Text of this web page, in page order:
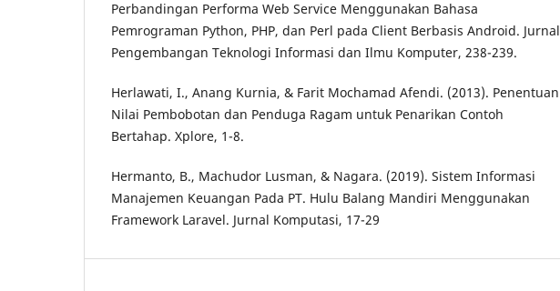
Perbandingan Performa Web Service Menggunakan Bahasa
Pemrograman Python, PHP, dan Perl pada Client Berbasis Android. Jurnal
Pengembangan Teknologi Informasi dan Ilmu Komputer, 238-239.
Herlawati, I., Anang Kurnia, & Farit Mochamad Afendi. (2013). Penentuan
Nilai Pembobotan dan Penduga Ragam untuk Penarikan Contoh
Bertahap. Xplore, 1-8.
Hermanto, B., Machudor Lusman, & Nagara. (2019). Sistem Informasi
Manajemen Keuangan Pada PT. Hulu Balang Mandiri Menggunakan
Framework Laravel. Jurnal Komputasi, 17-29